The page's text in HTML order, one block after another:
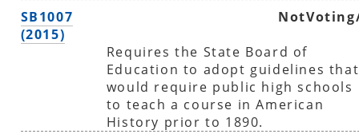
SB1007
(2015)
Requires the State Board of
Education to adopt guidelines that
would require public high schools
to teach a course in American
History prior to 1890.